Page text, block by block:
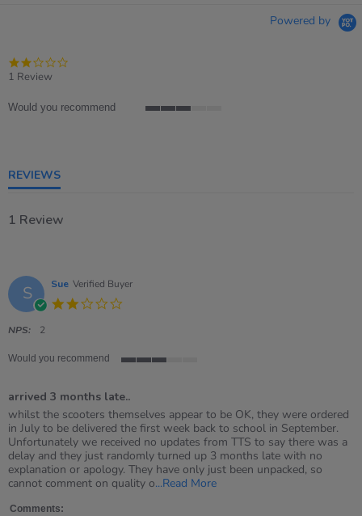
Powered by
1 Review
Would you recommend
REVIEWS
1 Review
S Sue Verified Buyer
NPS: 2
Would you recommend
5
rating
arrived 3 months late..
Review
by
Sue
on
29
Nov
review
stating
arrived
3
months
late..
whilst the scooters themselves appear to be OK, they were ordered
in July to be delivered the first week back to school in September.
Unfortunately we received no updates from TTS to say there was a
delay and they just randomly turned up 3 months late with no
explanation or apology. They have only just been unpacked, so
cannot comment on quality o...Read MoreRead
Comments: